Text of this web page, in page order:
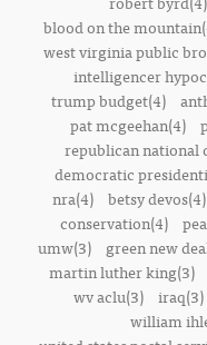
blood on the
west virginia public
intelligencer
trump budget(4)
pat mcgeehan(4)
republican national
democratic
nra(4)
betsy devos(4)
conservation(4)
umw(3)
green new
martin luther king(3)
wv aclu(3)
iraq(3)
william